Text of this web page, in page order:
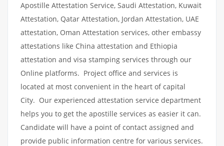
Apostille Attestation Service, Saudi Attestation, Kuwait
Attestation, Qatar Attestation, Jordan Attestation, UAE
attestation, Oman Attestation services, other embassy
attestations like China attestation and Ethiopia
attestation and visa stamping services through our
Online platforms. Project office and services is
located at most convenient in the heart of capital
City. Our experienced attestation service department
helps you to get the apostille services as easier it can.
Candidate will have a point of contact assigned and
provide public information centre for various services.